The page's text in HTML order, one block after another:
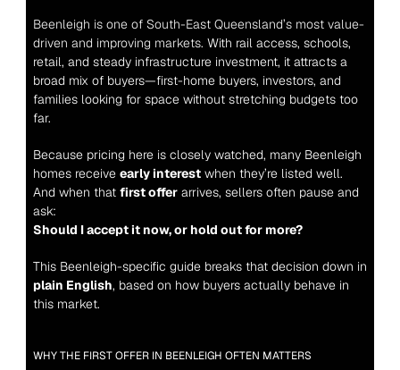
Beenleigh is one of South-East Queensland’s most value-
driven and improving markets. With rail access, schools,
retail, and steady infrastructure investment, it attracts a
broad mix of buyers—first-home buyers, investors, and
families looking for space without stretching budgets too
far.
Because pricing here is closely watched, many Beenleigh
homes receive early interest when they’re listed well.
And when that first offer arrives, sellers often pause and
ask:
Should I accept it now, or hold out for more?
plain English, based on how buyers actually behave in
this market.
WHY THE FIRST OFFER IN BEENLEIGH OFTEN MATTERS